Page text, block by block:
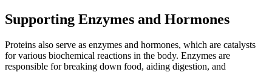
Supporting Enzymes and Hormones
Proteins also serve as enzymes and hormones, which are catalysts
for various biochemical reactions in the body. Enzymes are
responsible for breaking down food, aiding digestion, and